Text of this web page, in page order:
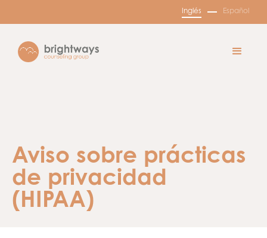
Inglés Español
Aviso sobre prácticas
de privacidad
(HIPAA)